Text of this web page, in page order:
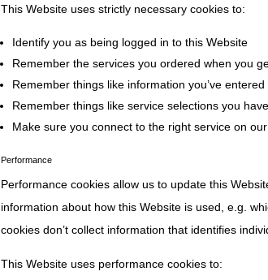
This Website uses strictly necessary cookies to:
Identify you as being logged in to this Website
Remember the services you ordered when you
Remember things like information you’ve
Remember things like service selections you
Make sure you connect to the right service on
Performance
Performance cookies allow us to update this
information about how this Website is used, e.g.
cookies don’t collect information that identifies
This Website uses performance cookies to: